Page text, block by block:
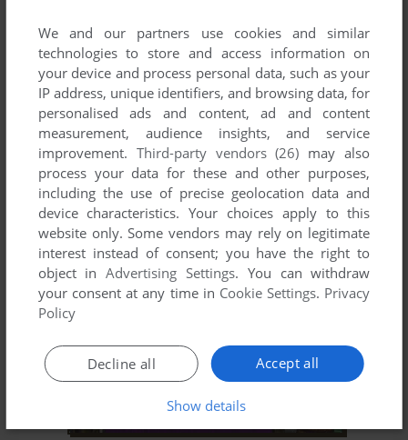
ADD TO FAVORITES
CASTLE INFINITY
ADD TO FAVORITES
We and our partners use cookies and similar
technologies to store and access information on
your device and process personal data, such as your
IP address, unique identifiers, and browsing data, for
personalised ads and content, ad and content
measurement, audience insights, and service
improvement. Third-party vendors (26) may also
process your data for these and other purposes,
including the use of precise geolocation data and
device characteristics. Your choices apply to this
website only. Some vendors may rely on legitimate
interest instead of consent; you have the right to
object inAdvertising Settings. You can withdraw
your consent at any time in Cookie Settings. Privacy
Policy
Accept all
Decline all
Show details